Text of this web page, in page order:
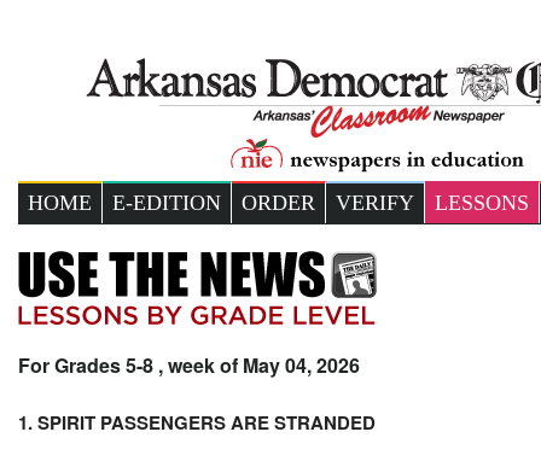
HOME E-EDITION ORDER VERIFY LESSONS
For Grades 5-8 , week of May 04, 2026
1. SPIRIT PASSENGERS ARE STRANDED